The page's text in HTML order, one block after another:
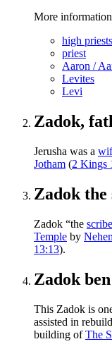
More information
high priests
priest
Aaron /
Levites
Levi
Zadok,
Jerusha was a
Jotham (2 Kings
Zadok the
Zadok “the scribe
Temple by
13:13).
Zadok
This Zadok is
assisted in
building ofThe